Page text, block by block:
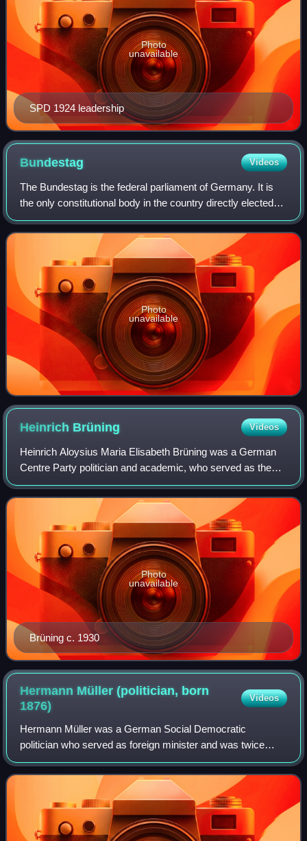
SPD 1924 leadership
Photo
unavailable
Bundestag Videos
The Bundestag is the federal parliament of Germany. It is
the only constitutional body in the country directly elected
by the German people. The Bundestag was established by
Title III of the Basic Law
Photo
unavailable
Heinrich Brüning Videos
Heinrich Aloysius Maria Elisabeth Brüning was a German
Centre Party politician and academic, who served as the
chancellor of Germany during the Weimar Republic from
1930 to 1932. His use of deflation
Brüning c. 1930
Photo
unavailable
Hermann Müller (politician, born
1876)
Videos
Hermann Müller was a German Social Democratic
politician who served as foreign minister and was twice
chancellor of Germany during the Weimar Republic.